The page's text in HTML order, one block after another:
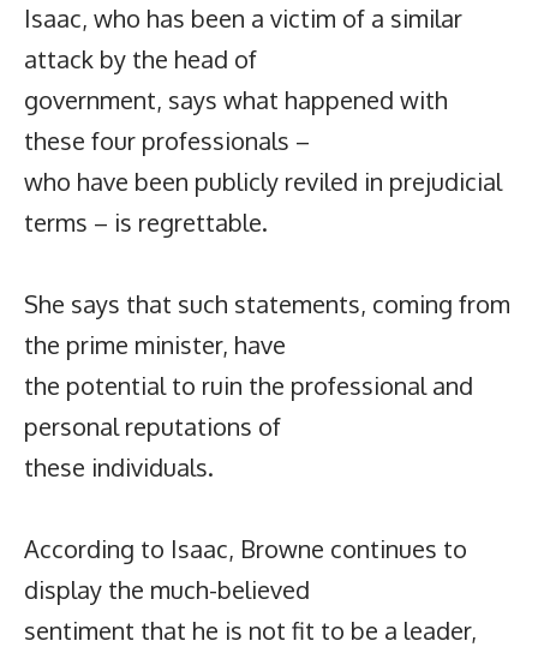
Isaac, who has been a victim of a similar
attack by the head of
government, says what happened with
these four professionals –
who have been publicly reviled in prejudicial
terms – is regrettable.
She says that such statements, coming from
the prime minister, have
the potential to ruin the professional and
personal reputations of
these individuals.
According to Isaac, Browne continues to
display the much-believed
sentiment that he is not fit to be a leader,